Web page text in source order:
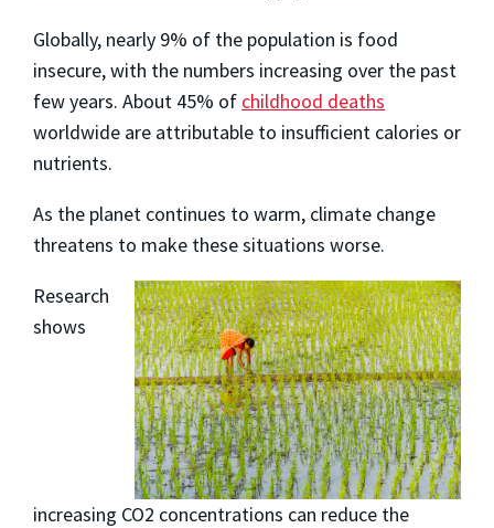
Globally, nearly 9% of the population is food
insecure, with the numbers increasing over the past
few years. About 45% of childhood deaths
worldwide are attributable to insufficient calories or
nutrients.
As the planet continues to warm, climate change
threatens to make these situations worse.
Research
shows
increasing CO2 concentrations can reduce the